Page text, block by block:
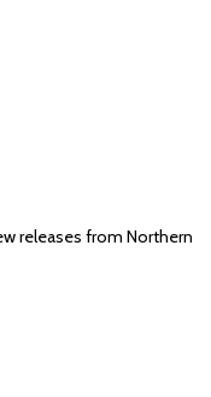
releases from Northern